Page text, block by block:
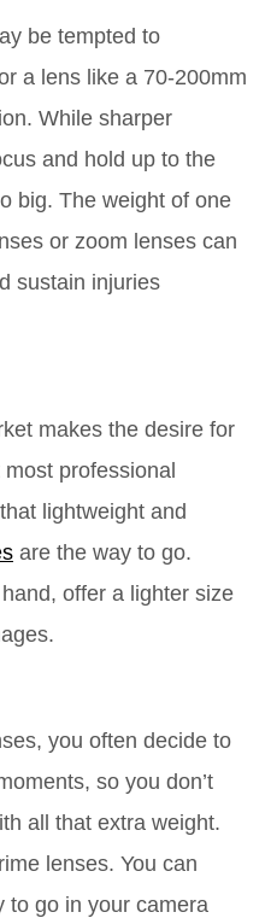
be tempted to
a lens like a 70-200mm
While sharper
and hold up to the
big. The weight of one
or zoom lenses can
sustain injuries
makes the desire for
professional
lightweight and
are the way to go.
offer a lighter size
you often decide to
so you don’t
all that extra weight.
lenses. You can
to go in your camera